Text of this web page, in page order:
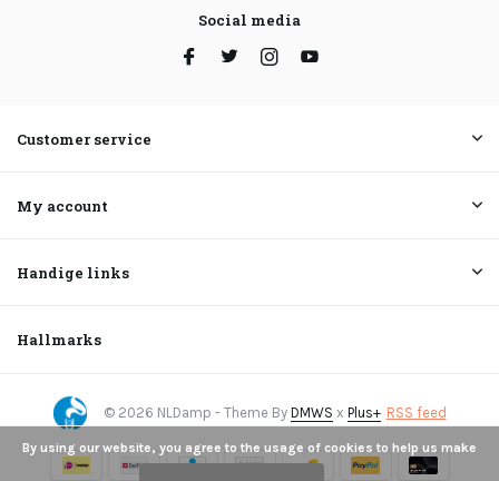
Social media
Customer service
My account
Handige links
Hallmarks
© 2026 NLDamp - Theme By DMWS x Plus+ RSS feed
By using our website, you agree to the usage of cookies to help us make